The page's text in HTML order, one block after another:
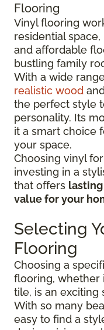
Flooring
Vinyl flooring
residential
and affordable
bustling family
With a wide
realistic wood
the perfect style
personality. Its
it a smart choice
your space.
Choosing vinyl
investing in a
that offers
value for your
Selecting
Flooring
Choosing a
flooring, whether
tile, is an exciting
With so many
easy to find a